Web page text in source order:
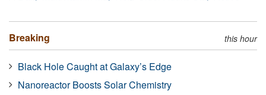
Breaking this hour
Black Hole Caught at Galaxy’s Edge
Nanoreactor Boosts Solar Chemistry